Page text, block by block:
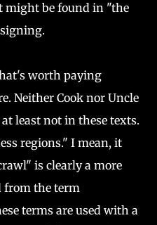
might be found in "the
worth paying
Neither Cook nor Uncle
least not in these texts.
regions." I mean, it
is clearly a more
from the term
terms are used with a